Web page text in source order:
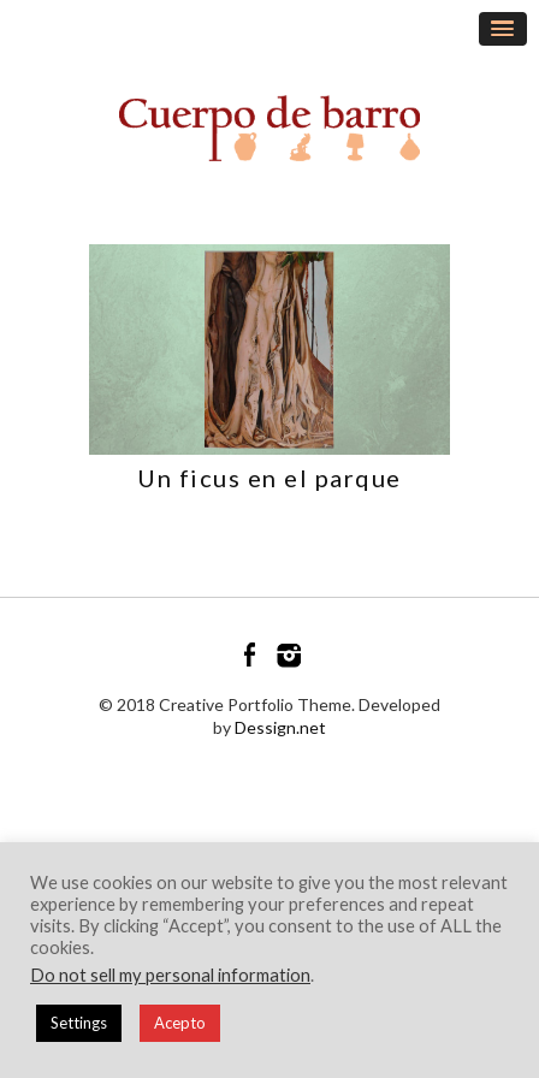
Un ficus en el parque
© 2018 Creative Portfolio Theme. Developed
byDessign.net
We use cookies on our website to give you the most relevant
experience by remembering your preferences and repeat
visits. By clicking “Accept”, you consent to the use of ALL the
cookies.
Do not sell my personal information.
Settings Acepto